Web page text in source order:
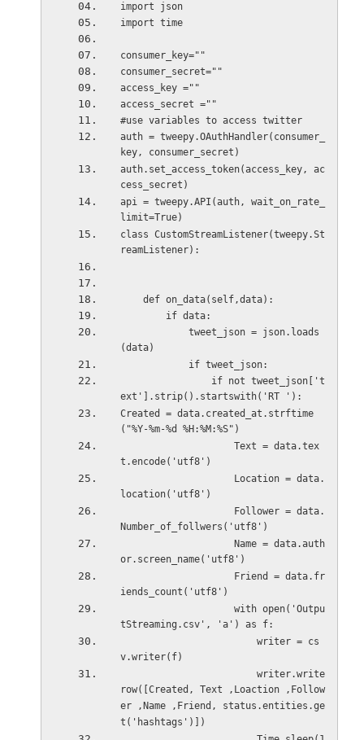
import json
import time
consumer_key=""
consumer_secret=""
access_key =""
access_secret =""
#use variables to access twitter
auth = tweepy.OAuthHandler(consumer_
key, consumer_secret)
auth.set_access_token(access_key, ac
cess_secret)
api = tweepy.API(auth, wait_on_rate_
limit=True)
class CustomStreamListener(tweepy.St
reamListener):
    def on_data(self,data):
        if data:
(data)
            if tweet_json:
ext'].strip().startswith('RT '):
Created = data.created_at.strftime
("%Y-%m-%d %H:%M:%S")
t.encode('utf8')
location('utf8')
Number_of_follwers('utf8')
or.screen_name('utf8')
iends_count('utf8')
tStreaming.csv', 'a') as f:
v.writer(f)
row([Created, Text ,Loaction ,Follow
er ,Name ,Friend, status.entities.ge
t('hashtags')])